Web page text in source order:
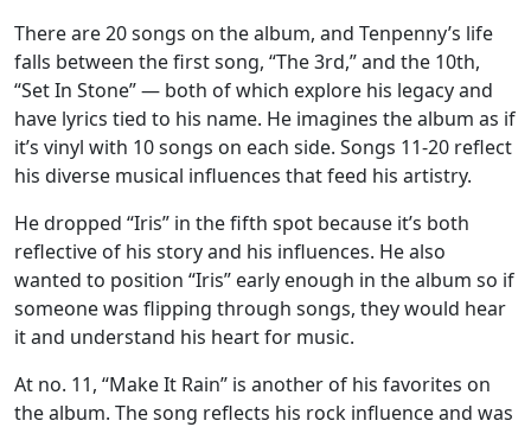
There are 20 songs on the album, and Tenpenny’s life
falls between the first song, “The 3rd,” and the 10th,
“Set In Stone” — both of which explore his legacy and
have lyrics tied to his name. He imagines the album as if
it’s vinyl with 10 songs on each side. Songs 11-20 reflect
his diverse musical influences that feed his artistry.
He dropped “Iris” in the fifth spot because it’s both
reflective of his story and his influences. He also
wanted to position “Iris” early enough in the album so if
someone was flipping through songs, they would hear
it and understand his heart for music.
At no. 11, “Make It Rain” is another of his favorites on
the album. The song reflects his rock influence and was